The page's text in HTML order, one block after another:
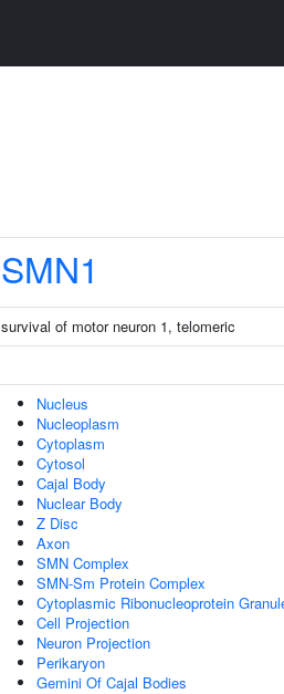
SMN1
survival of motor neuron 1, telomeric
Nucleus
Nucleoplasm
Cytoplasm
Cytosol
Cajal Body
Nuclear Body
Z Disc
Axon
SMN Complex
SMN-Sm Protein Complex
Cytoplasmic Ribonucleoprotein
Cell Projection
Neuron Projection
Perikaryon
Gemini Of Cajal Bodies